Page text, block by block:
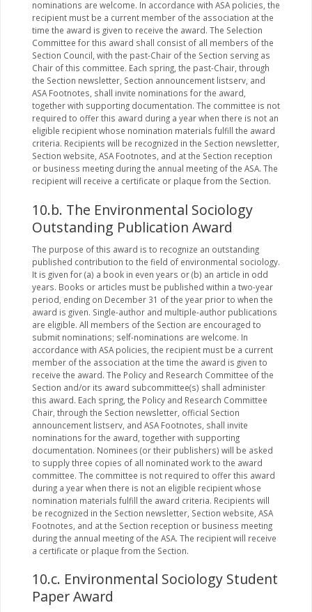
nominations are welcome. In accordance with ASA policies, the
recipient must be a current member of the association at the
time the award is given to receive the award. The Selection
Committee for this award shall consist of all members of the
Section Council, with the past-Chair of the Section serving as
Chair of this committee. Each spring, the past-Chair, through
the Section newsletter, Section announcement listserv, and
ASA Footnotes, shall invite nominations for the award,
together with supporting documentation. The committee is not
required to offer this award during a year when there is not an
eligible recipient whose nomination materials fulfill the award
criteria. Recipients will be recognized in the Section newsletter,
Section website, ASA Footnotes, and at the Section reception
or business meeting during the annual meeting of the ASA. The
recipient will receive a certificate or plaque from the Section.
10.b. The Environmental Sociology
Outstanding Publication Award
The purpose of this award is to recognize an outstanding
published contribution to the field of environmental sociology.
It is given for (a) a book in even years or (b) an article in odd
years. Books or articles must be published within a two-year
period, ending on December 31 of the year prior to when the
award is given. Single-author and multiple-author publications
are eligible. All members of the Section are encouraged to
submit nominations; self-nominations are welcome. In
accordance with ASA policies, the recipient must be a current
member of the association at the time the award is given to
receive the award. The Policy and Research Committee of the
Section and/or its award subcommittee(s) shall administer
this award. Each spring, the Policy and Research Committee
Chair, through the Section newsletter, official Section
announcement listserv, and ASA Footnotes, shall invite
nominations for the award, together with supporting
documentation. Nominees (or their publishers) will be asked
to supply three copies of all nominated work to the award
committee. The committee is not required to offer this award
during a year when there is not an eligible recipient whose
nomination materials fulfill the award criteria. Recipients will
be recognized in the Section newsletter, Section website, ASA
Footnotes, and at the Section reception or business meeting
during the annual meeting of the ASA. The recipient will receive
a certificate or plaque from the Section.
10.c. Environmental Sociology Student
Paper Award